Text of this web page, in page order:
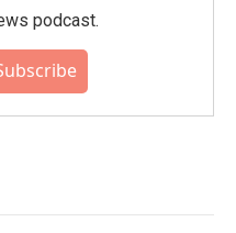
podcast.